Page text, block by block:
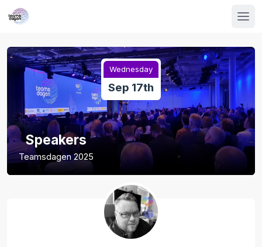
Wednesday
Sep 17th
Speakers
Teamsdagen 2025